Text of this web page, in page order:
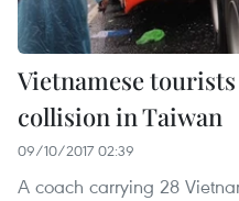
Vietnamese
collision in Taiwan
09/10/2017 02:39
A coach carrying 28